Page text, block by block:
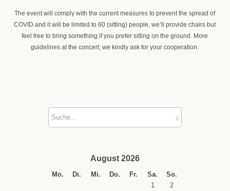
The event will comply with the current measures to prevent the spread of
COVID and it will be limited to 60 (sitting) people, we’ll provide chairs but
feel free to bring something if you prefer sitting on the ground. More
guidelines at the concert, we kindly ask for your cooperation.
August 2026
Mo. Di. Mi. Do. Fr. Sa. So.
1
2